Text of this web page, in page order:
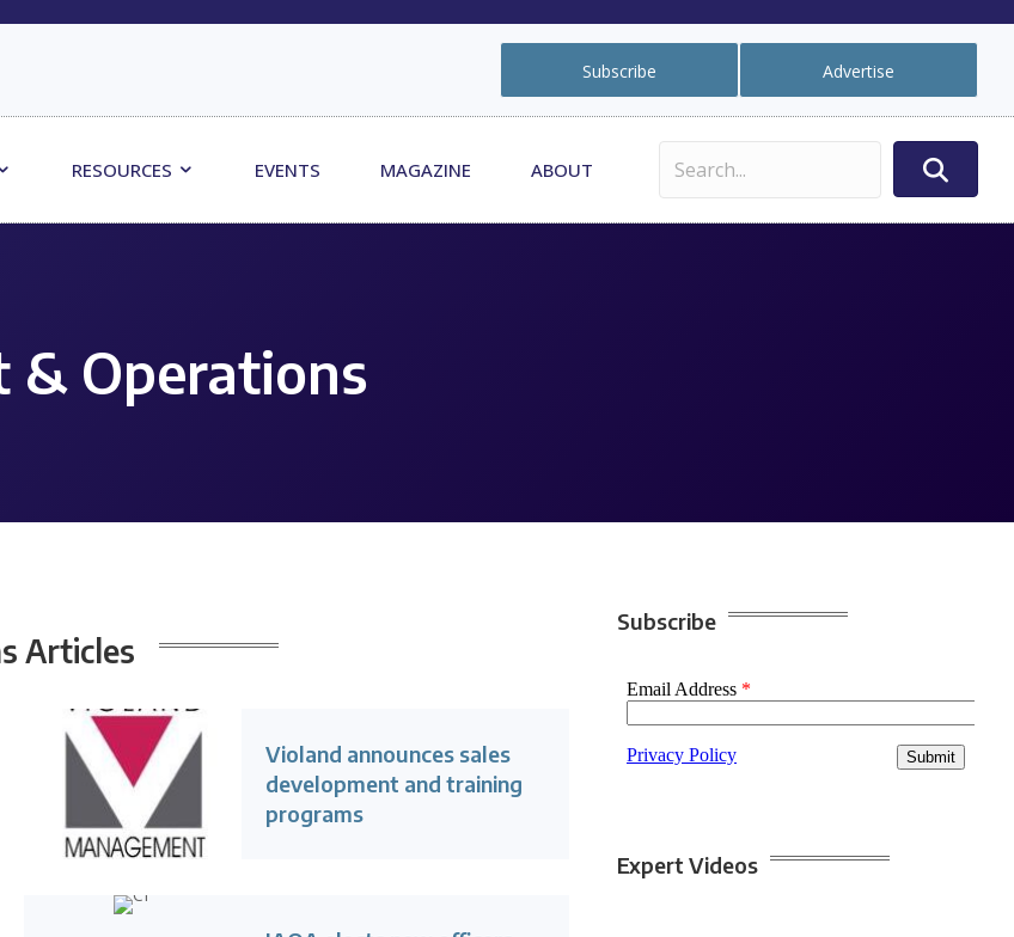
Subscribe Advertise
RESOURCES EVENTS MAGAZINE ABOUT
& Operations
Articles
Violand announces sales
development and training
programs
Subscribe
Expert Videos